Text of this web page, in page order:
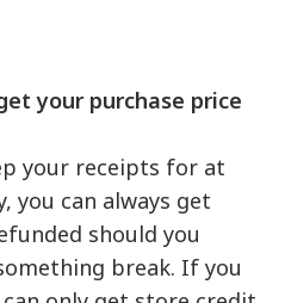
your purchase price
your receipts for at
you can always get
should you
break. If you